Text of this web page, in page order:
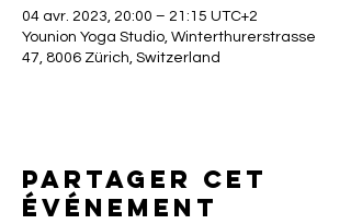
04 avr. 2023, 20:00 – 21:15 UTC+2
Younion Yoga Studio, Winterthurerstrasse
47, 8006 Zürich, Switzerland
Partager cet
événement